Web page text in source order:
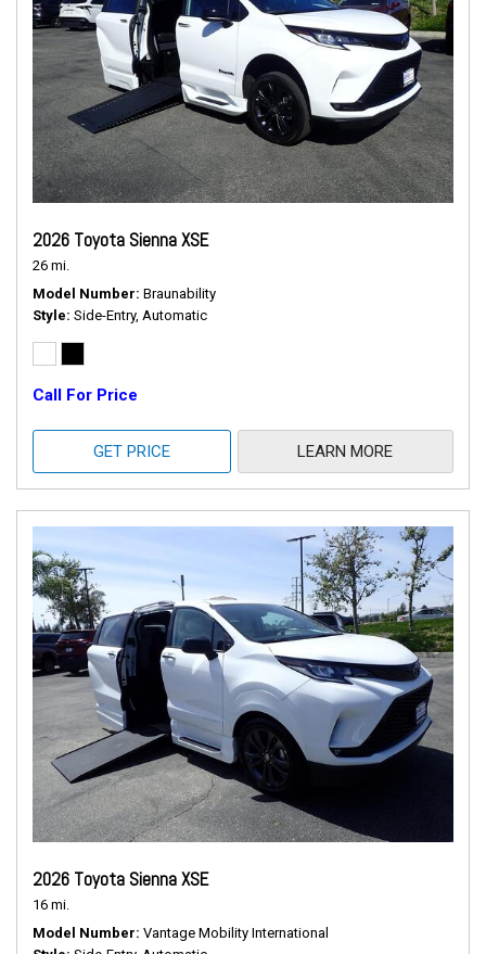
2026 Toyota Sienna XSE
26 mi.
Model Number Braunability
Style Side-Entry, Automatic
Call For Price
GET PRICE LEARN MORE
2026 Toyota Sienna XSE
16 mi.
Model Number Vantage Mobility International